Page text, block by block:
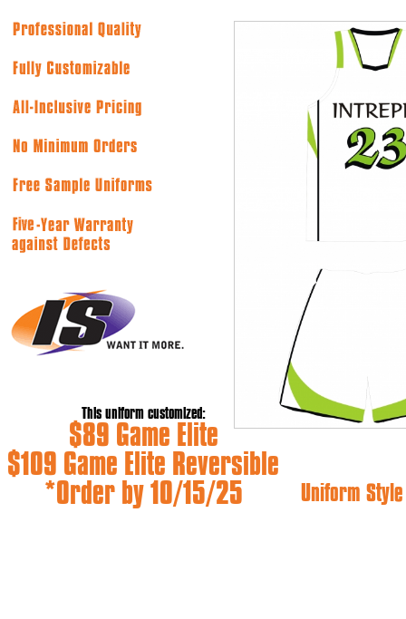
This uniform customized:
$89 Game Elite
$109 Game Elite Reversible
*Order by 10/15/25
Uniform